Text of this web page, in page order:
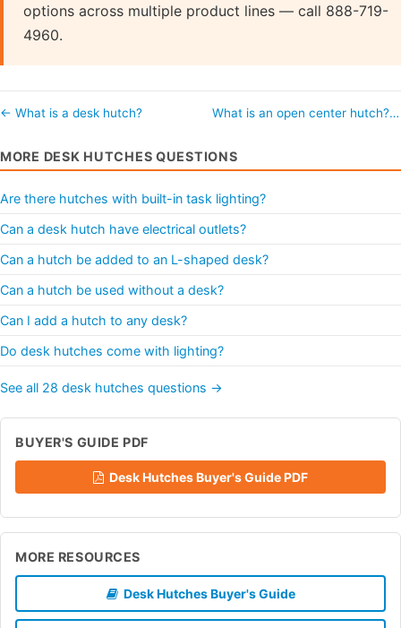
options across multiple product lines — call 888-719-
4960.
← What is a desk hutch? What is an open center
MORE DESK HUTCHES QUESTIONS
Are there hutches with built-in task lighting?
Can a desk hutch have electrical outlets?
Can a hutch be added to an L-shaped desk?
Can a hutch be used without a desk?
Can I add a hutch to any desk?
Do desk hutches come with lighting?
See all 28 desk hutches questions →
BUYER'S GUIDE PDF
Desk Hutches Buyer's Guide PDF
MORE RESOURCES
Desk Hutches Buyer's Guide